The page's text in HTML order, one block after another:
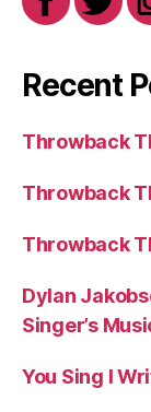
Recent
Throwback
Throwback
Throwback
Dylan
Singer’s
You Sing I